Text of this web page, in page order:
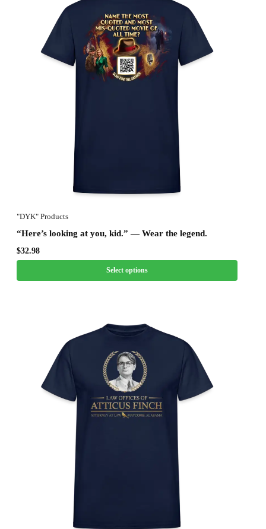
"DYK" Products
“Here’s looking at you, kid.” — Wear the legend.
$32.98
Select options